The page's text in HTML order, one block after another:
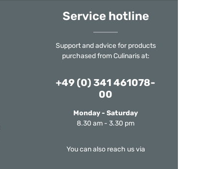
Service hotline
Support and advice for products
purchased from Culinaris at:
+49 (0) 341 461078-
00
Monday - Saturday
8.30 am - 3.30 pm
You can also reach us via